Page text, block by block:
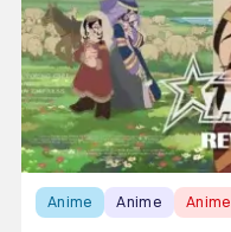
Anime Anime Anime